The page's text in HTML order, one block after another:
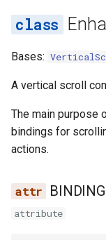
o
t
a
r
e
a
Bases:
A vertical scroll
The main purpose
bindings for
actions.
attribute